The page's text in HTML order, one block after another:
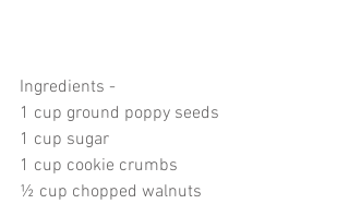
Ingredients -
1 cup ground poppy seeds
1 cup sugar
1 cup cookie crumbs
½ cup chopped walnuts